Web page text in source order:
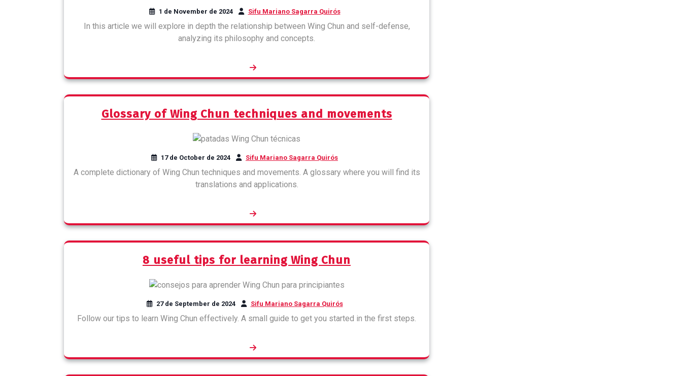
1 de November de 2024 Sifu Mariano Sagarra Quirós
In this article we will explore in depth the relationship between Wing Chun and self-defense,
analyzing its philosophy and concepts.
Glossary of Wing Chun techniques and movements
17 de October de 2024 Sifu Mariano Sagarra Quirós
A complete dictionary of Wing Chun techniques and movements. A glossary where you will find its
translations and applications.
8 useful tips for learning Wing Chun
27 de September de 2024 Sifu Mariano Sagarra Quirós
Follow our tips to learn Wing Chun effectively. A small guide to get you started in the first steps.